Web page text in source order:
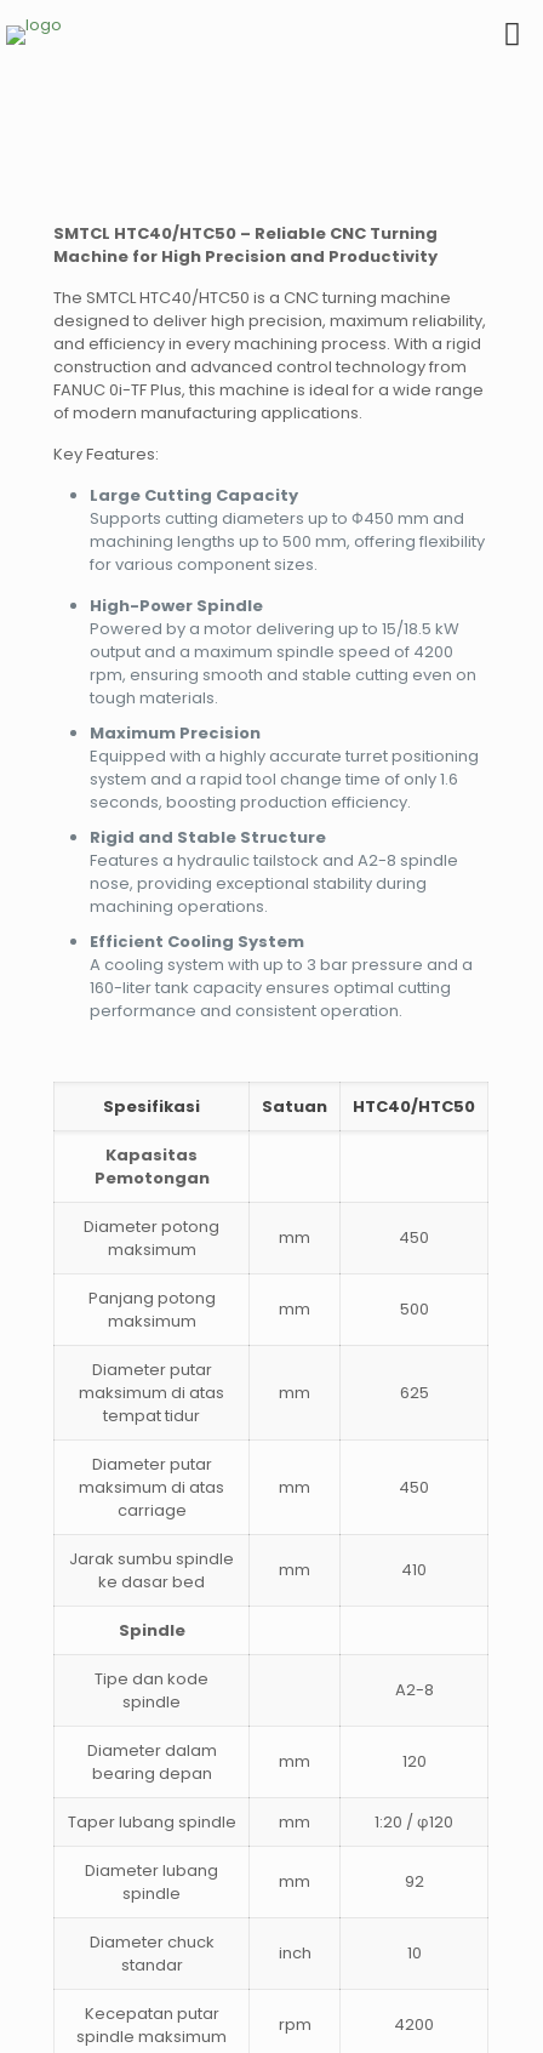
SMTCL HTC40/HTC50 – Reliable CNC Turning
Machine for High Precision and Productivity
The SMTCL HTC40/HTC50 is a CNC turning machine
designed to deliver high precision, maximum reliability,
and efficiency in every machining process. With a rigid
construction and advanced control technology from
FANUC 0i-TF Plus, this machine is ideal for a wide range
of modern manufacturing applications.
Key Features:
Large Cutting Capacity
Supports cutting diameters up to Φ450 mm and
machining lengths up to 500 mm, offering flexibility
for various component sizes.
High-Power Spindle
Powered by a motor delivering up to 15/18.5 kW
output and a maximum spindle speed of 4200
rpm, ensuring smooth and stable cutting even on
tough materials.
Maximum Precision
Equipped with a highly accurate turret positioning
system and a rapid tool change time of only 1.6
seconds, boosting production efficiency.
Rigid and Stable Structure
Features a hydraulic tailstock and A2-8 spindle
nose, providing exceptional stability during
machining operations.
Efficient Cooling System
A cooling system with up to 3 bar pressure and a
160-liter tank capacity ensures optimal cutting
performance and consistent operation.
Spesifikasi Satuan HTC40/HTC50
Kapasitas
Pemotongan
Diameter potong
maksimum
mm 450
Panjang potong
maksimum
mm 500
Diameter putar
maksimum di atas
tempat tidur
mm 625
Diameter putar
maksimum di atas
carriage
mm 450
Jarak sumbu spindle
ke dasar bed
mm 410
Spindle
Tipe dan kode
spindle
A2-8
Diameter dalam
bearing depan
mm 120
Taper lubang spindle mm 1:20 / φ120
Diameter lubang
spindle
mm 92
Diameter chuck
standar
inch 10
Kecepatan putar
spindle maksimum
rpm 4200